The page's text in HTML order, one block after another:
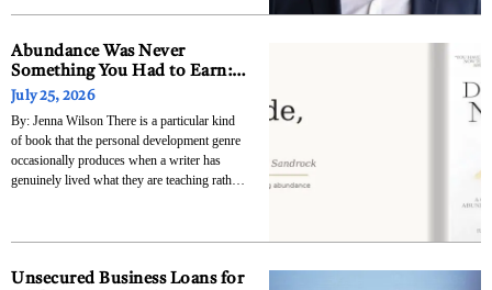
the most successful businesses operate the
Abundance Was Never
Something You Had to Earn:
Julia Young Sandrock’s
Decide, Now Is the Permission
Slip and the Roadmap All at
Once
July 25, 2026
By: Jenna Wilson There is a particular kind
of book that the personal development genre
occasionally produces when a writer has
genuinely lived what they are teaching rather
actual experience of transformation rather
Unsecured Business Loans for